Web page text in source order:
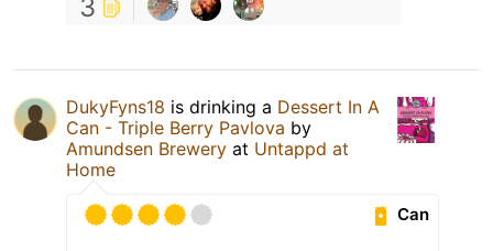
3
DukyFyns18 is drinking a Dessert In A
Can - Triple Berry Pavlova by
Amundsen Brewery at Untappd at
Home
Can